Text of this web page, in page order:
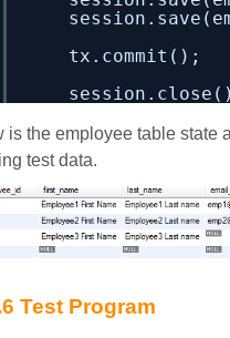
tx.commit();
is the employee table state
test data.
Test Program